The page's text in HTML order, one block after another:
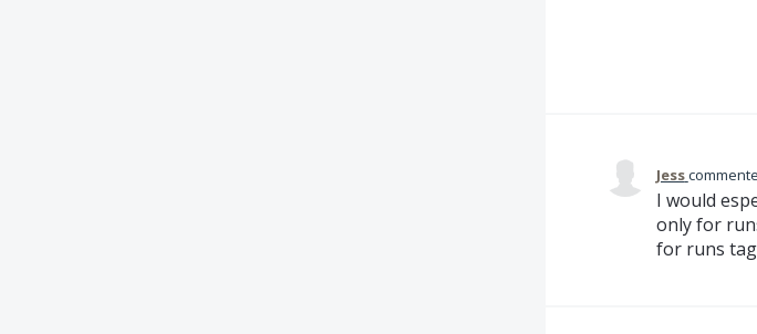
Jess
I would
only for
for runs